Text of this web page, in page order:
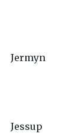
Jermyn
Jessup